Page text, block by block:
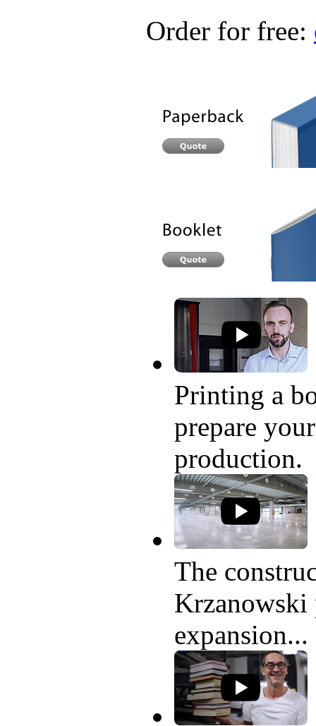
Order for free:
Printing a
prepare
production.
The
Krzanowski